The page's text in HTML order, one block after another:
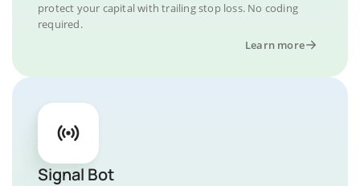
protect your capital with trailing stop loss. No coding
required.
Learn more
Signal Bot